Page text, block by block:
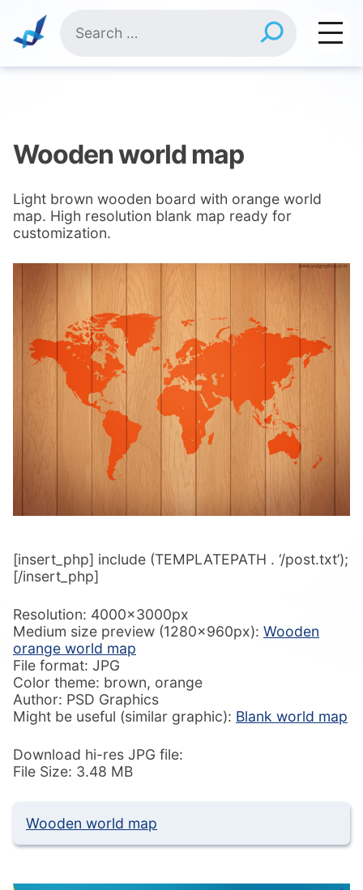
content
for:
Wooden world map
Light brown wooden board with orange world
map. High resolution blank map ready for
customization.
[insert_php] include (TEMPLATEPATH . ‘/post.txt’);
[/insert_php]
Resolution: 4000x3000px
Medium size preview (1280x960px): Wooden
orange world map
File format: JPG
Color theme: brown, orange
Author: PSD Graphics
Might be useful (similar graphic): Blank world map
Download hi-res JPG file:
File Size: 3.48 MB
Wooden world map